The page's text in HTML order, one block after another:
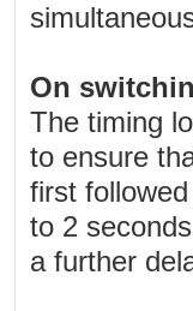
On
The timing
to ensure
first
to 2
a further